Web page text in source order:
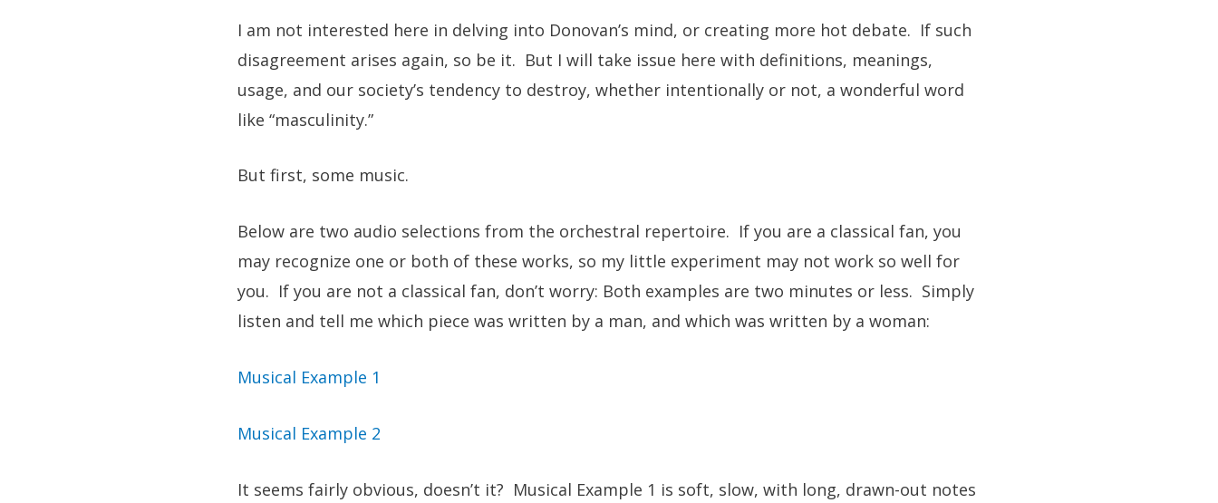
I am not interested here in delving into Donovan’s mind, or creating more hot debate. If such
disagreement arises again, so be it. But I will take issue here with definitions, meanings,
usage, and our society’s tendency to destroy, whether intentionally or not, a wonderful word
like “masculinity.”
But first, some music.
Below are two audio selections from the orchestral repertoire. If you are a classical fan, you
may recognize one or both of these works, so my little experiment may not work so well for
you. If you are not a classical fan, don’t worry: Both examples are two minutes or less. Simply
listen and tell me which piece was written by a man, and which was written by a woman:
Musical Example 1
Musical Example 2
It seems fairly obvious, doesn’t it? Musical Example 1 is soft, slow, with long, drawn-out notes